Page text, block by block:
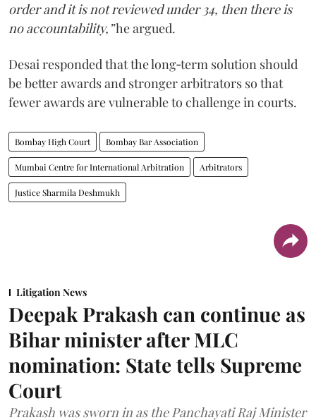
order and it is not reviewed under 34, then there is
no accountability,”he argued.
Desai responded that the long‑term solution should
be better awards and stronger arbitrators so that
fewer awards are vulnerable to challenge in courts.
Bombay High Court Bombay Bar Association
Mumbai Centre for International Arbitration Arbitrators
Justice Sharmila Deshmukh
Litigation News
Deepak Prakash can continue as
Bihar minister after MLC
nomination: State tells Supreme
Court
Prakash was sworn in as the Panchayati Raj Minister